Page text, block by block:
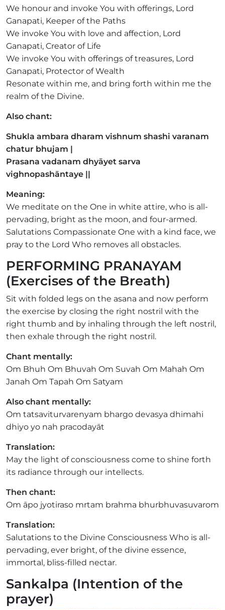
We honour and invoke You with offerings, Lord
Ganapati, Keeper of the Paths
We invoke You with love and affection, Lord
Ganapati, Creator of Life
We invoke You with offerings of treasures, Lord
Ganapati, Protector of Wealth
Resonate within me, and bring forth within me the
realm of the Divine.
Also chant:
Shukla ambara dharam vishnum shashi varanam
chatur bhujam |
Prasana vadanam dhyāyet sarva
vighnopashāntaye ||
Meaning:
We meditate on the One in white attire, who is all-
pervading, bright as the moon, and four-armed.
Salutations Compassionate One with a kind face, we
pray to the Lord Who removes all obstacles.
PERFORMING PRANAYAM
(Exercises of the Breath)
Sit with folded legs on the asana and now perform
the exercise by closing the right nostril with the
right thumb and by inhaling through the left nostril,
then exhale through the right nostril.
Chant mentally:
Om Bhuh Om Bhuvah Om Suvah Om Mahah Om
Janah Om Tapah Om Satyam
Also chant mentally:
Om tatsaviturvarenyam bhargo devasya dhimahi
dhiyo yo nah pracodayāt
Translation:
May the light of consciousness come to shine forth
its radiance through our intellects.
Then chant:
Om āpo jyotiraso mrtam brahma bhurbhuvasuvarom
Translation:
Salutations to the Divine Consciousness Who is all-
pervading, ever bright, of the divine essence,
immortal, bliss-filled nectar.
Sankalpa (Intention of the
prayer)